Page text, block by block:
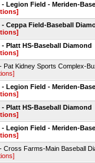
- Legion Field - Meriden-
- Ceppa Field-Baseball
- Platt HS-Baseball Diamond
Pat Kidney Sports Complex-
- Legion Field - Meriden-
- Platt HS-Baseball Diamond
- Legion Field - Meriden-
Cross Farms-Main Baseball